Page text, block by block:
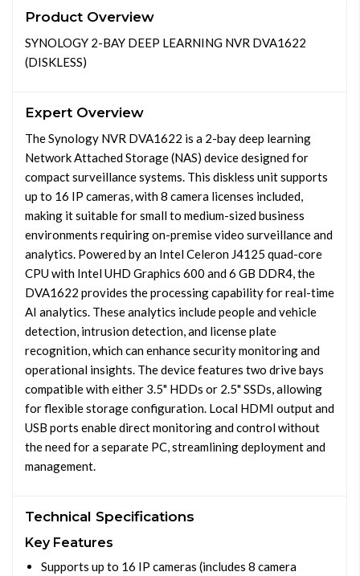
Product Overview
SYNOLOGY 2-BAY DEEP LEARNING NVR DVA1622
(DISKLESS)
Expert Overview
The Synology NVR DVA1622 is a 2-bay deep learning
Network Attached Storage (NAS) device designed for
compact surveillance systems. This diskless unit supports
up to 16 IP cameras, with 8 camera licenses included,
making it suitable for small to medium-sized business
environments requiring on-premise video surveillance and
analytics. Powered by an Intel Celeron J4125 quad-core
CPU with Intel UHD Graphics 600 and 6 GB DDR4, the
DVA1622 provides the processing capability for real-time
AI analytics. These analytics include people and vehicle
detection, intrusion detection, and license plate
recognition, which can enhance security monitoring and
operational insights. The device features two drive bays
compatible with either 3.5" HDDs or 2.5" SSDs, allowing
for flexible storage configuration. Local HDMI output and
USB ports enable direct monitoring and control without
the need for a separate PC, streamlining deployment and
management.
Technical Specifications
Key Features
Supports up to 16 IP cameras (includes 8 camera